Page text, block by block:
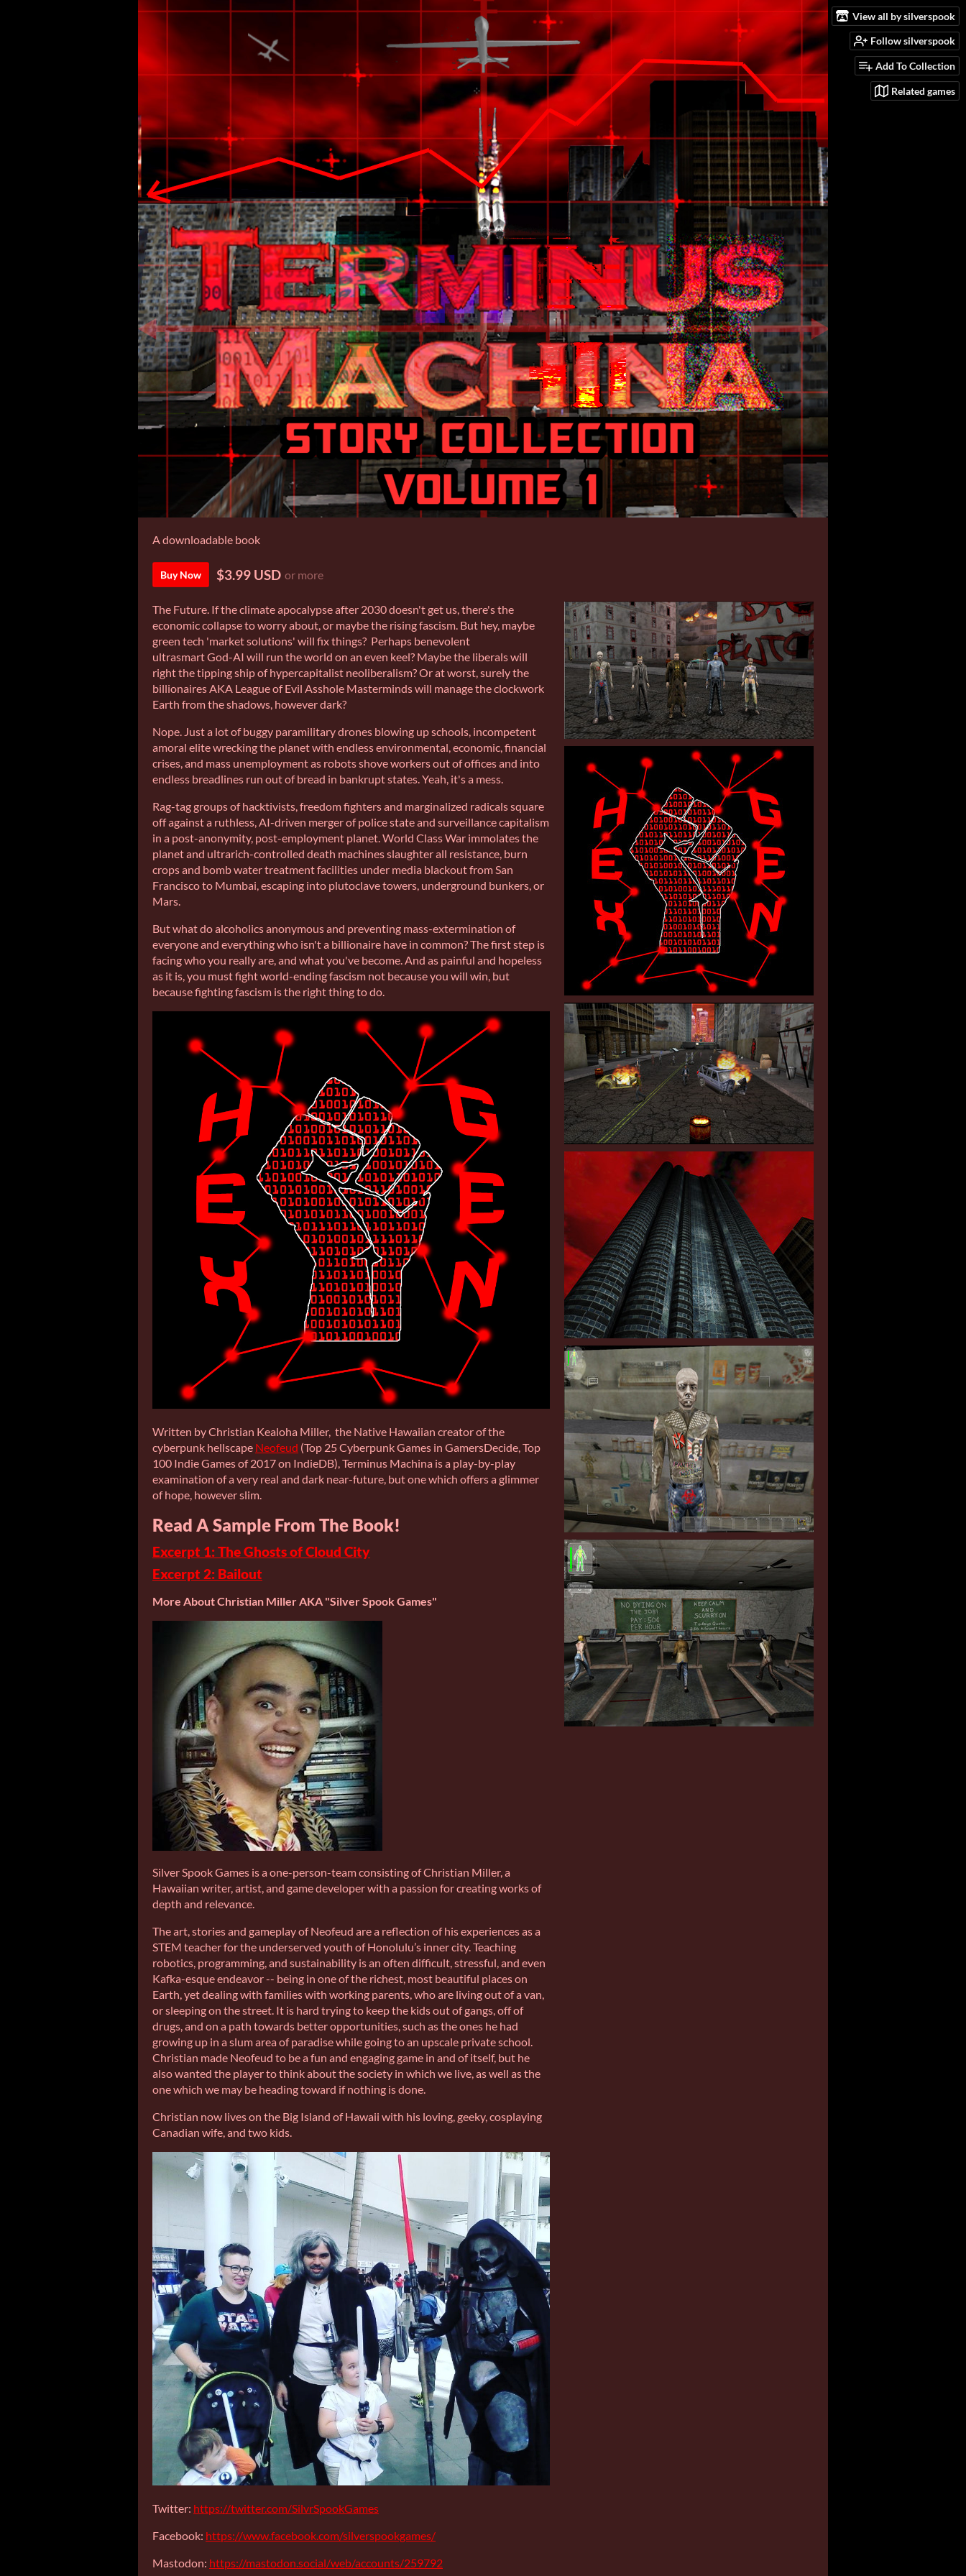
View all by silverspook
Follow silverspook
Add To Collection
Related games
A downloadable book
Buy Now $3.99 USD or more
The Future. If the climate apocalypse after 2030 doesn't get us, there's the
economic collapse to worry about, or maybe the rising fascism. But hey, maybe
green tech 'market solutions' will fix things? Perhaps benevolent
ultrasmart God-AI will run the world on an even keel? Maybe the liberals will
right the tipping ship of hypercapitalist neoliberalism? Or at worst, surely the
billionaires AKA League of Evil Asshole Masterminds will manage the clockwork
Earth from the shadows, however dark?
Nope. Just a lot of buggy paramilitary drones blowing up schools, incompetent
amoral elite wrecking the planet with endless environmental, economic, financial
crises, and mass unemployment as robots shove workers out of offices and into
endless breadlines run out of bread in bankrupt states. Yeah, it's a mess.
Rag-tag groups of hacktivists, freedom fighters and marginalized radicals square
off against a ruthless, AI-driven merger of police state and surveillance capitalism
in a post-anonymity, post-employment planet. World Class War immolates the
planet and ultrarich-controlled death machines slaughter all resistance, burn
crops and bomb water treatment facilities under media blackout from San
Francisco to Mumbai, escaping into plutoclave towers, underground bunkers, or
Mars.
But what do alcoholics anonymous and preventing mass-extermination of
everyone and everything who isn't a billionaire have in common? The first step is
facing who you really are, and what you've become. And as painful and hopeless
as it is, you must fight world-ending fascism not because you will win, but
because fighting fascism is the right thing to do.
Written by Christian Kealoha Miller, the Native Hawaiian creator of the
cyberpunk hellscape Neofeud (Top 25 Cyberpunk Games in GamersDecide, Top
100 Indie Games of 2017 on IndieDB), Terminus Machina is a play-by-play
examination of a very real and dark near-future, but one which offers a glimmer
of hope, however slim.
Read A Sample From The Book!
Excerpt 1: The Ghosts of Cloud City
Excerpt 2: Bailout
More About Christian Miller AKA "Silver Spook Games"
Silver Spook Games is a one-person-team consisting of Christian Miller, a
Hawaiian writer, artist, and game developer with a passion for creating works of
depth and relevance.
The art, stories and gameplay of Neofeud are a reflection of his experiences as a
STEM teacher for the underserved youth of Honolulu’s inner city. Teaching
robotics, programming, and sustainability is an often difficult, stressful, and even
Kafka-esque endeavor -- being in one of the richest, most beautiful places on
Earth, yet dealing with families with working parents, who are living out of a van,
or sleeping on the street. It is hard trying to keep the kids out of gangs, off of
drugs, and on a path towards better opportunities, such as the ones he had
growing up in a slum area of paradise while going to an upscale private school.
Christian made Neofeud to be a fun and engaging game in and of itself, but he
also wanted the player to think about the society in which we live, as well as the
one which we may be heading toward if nothing is done.
Christian now lives on the Big Island of Hawaii with his loving, geeky, cosplaying
Canadian wife, and two kids.
Twitter: https://twitter.com/SilvrSpookGames
Facebook: https://www.facebook.com/silverspookgames/
Mastodon: https://mastodon.social/web/accounts/259792